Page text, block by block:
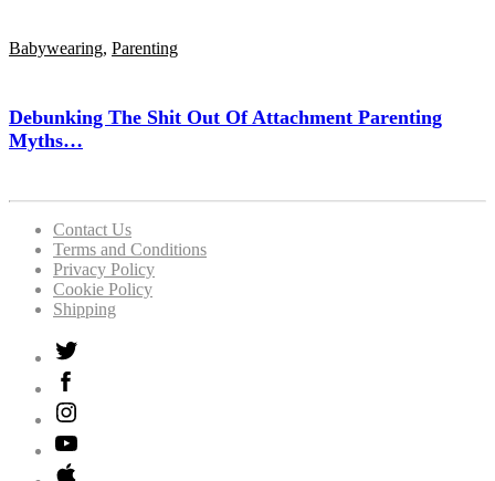
Babywearing, Parenting
Debunking The Shit Out Of Attachment Parenting
Myths…
Contact Us
Terms and Conditions
Privacy Policy
Cookie Policy
Shipping